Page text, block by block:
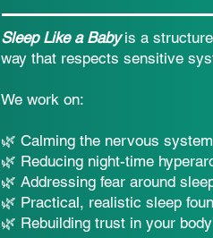
Sleep Like a Babyis a
way that respects sensitive
We work on:
🌿 Calming the nervous
🌿 Reducing night-time
🌿 Addressing fear around
🌿 Practical, realistic sleep
🌿 Rebuilding trust in your